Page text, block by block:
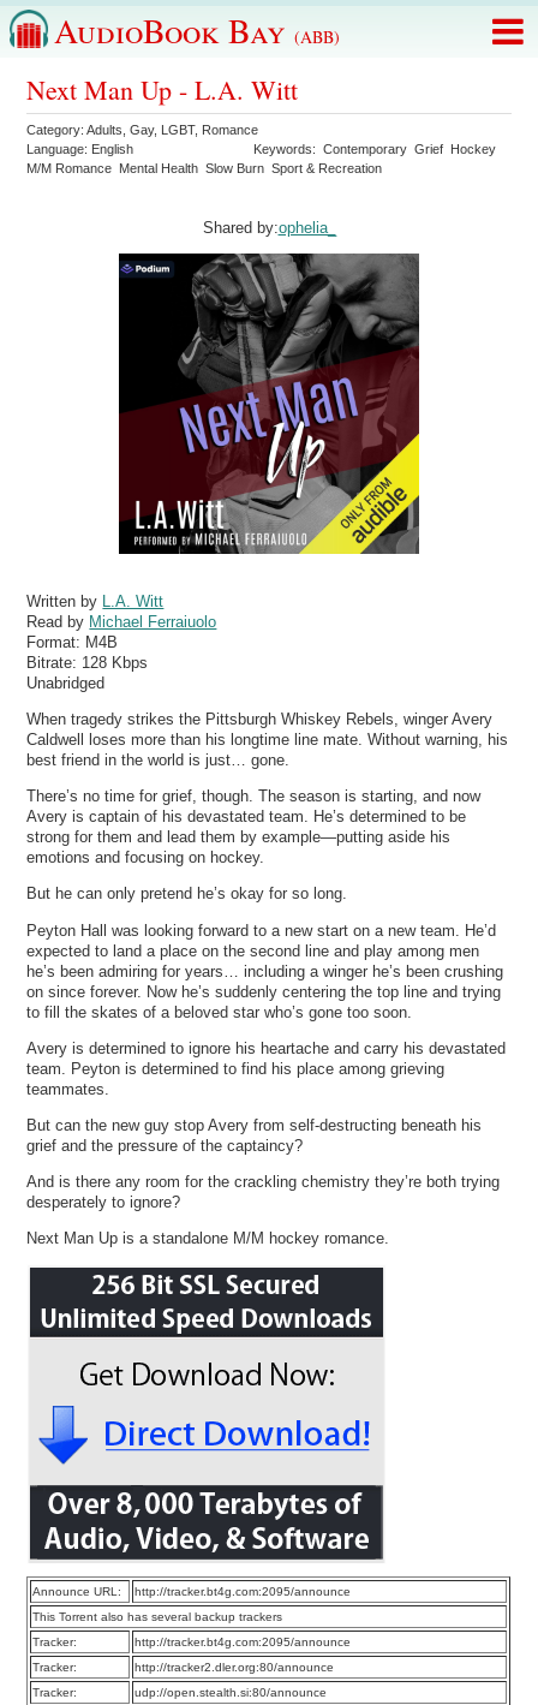
AudioBook Bay (ABB)
Next Man Up - L.A. Witt
Category:Adults ,Gay, LGBT, Romance
Language: English Keywords:Contemporary Grief Hockey
M/M Romance Mental Health Slow Burn Sport & Recreation
Shared by:ophelia_
Written by
L.A. Witt
Read by Michael Ferraiuolo
Format: M4B
Bitrate: 128 Kbps
Unabridged
When tragedy strikes the Pittsburgh Whiskey Rebels, winger Avery
Caldwell loses more than his longtime line mate. Without warning, his
best friend in the world is just… gone.
There’s no time for grief, though. The season is starting, and now
Avery is captain of his devastated team. He’s determined to be
strong for them and lead them by example—putting aside his
emotions and focusing on hockey.
But he can only pretend he’s okay for so long.
Peyton Hall was looking forward to a new start on a new team. He’d
expected to land a place on the second line and play among men
he’s been admiring for years… including a winger he’s been crushing
on since forever. Now he’s suddenly centering the top line and trying
to fill the skates of a beloved star who’s gone too soon.
Avery is determined to ignore his heartache and carry his devastated
team. Peyton is determined to find his place among grieving
teammates.
But can the new guy stop Avery from self-destructing beneath his
grief and the pressure of the captaincy?
And is there any room for the crackling chemistry they’re both trying
desperately to ignore?
Next Man Up is a standalone M/M hockey romance.
Announce URL:
http://tracker.bt4g.com:2095/announce
This Torrent also has several backup trackers
Tracker:
http://tracker.bt4g.com:2095/announce
Tracker:
http://tracker2.dler.org:80/announce
Tracker:
udp://open.stealth.si:80/announce